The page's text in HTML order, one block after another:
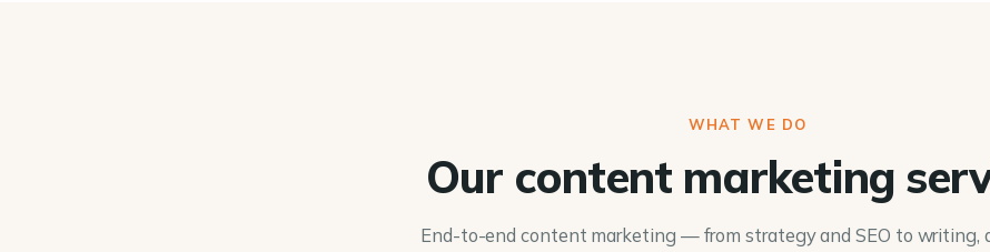
WHAT WE DO
Our content marketing
End-to-end content marketing — from strategy and SEO to writing,